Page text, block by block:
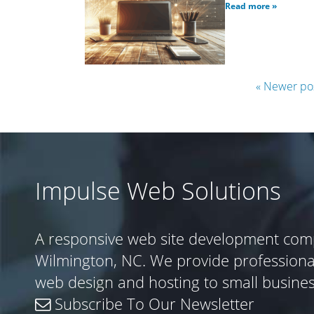
Read more »
« Newer
Impulse Web Solutions
A responsive web site development
Wilmington, NC. We provide
web design and hosting to small
Subscribe To Our Newsletter